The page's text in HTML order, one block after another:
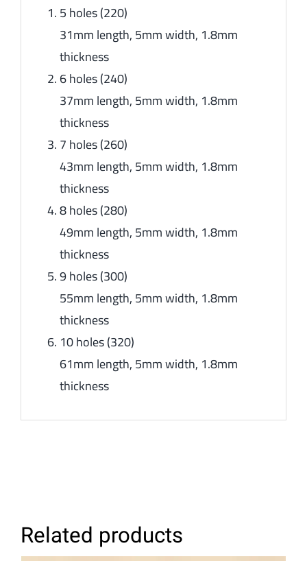
5 holes (220)
31mm length, 5mm width, 1.8mm
thickness
6 holes (240)
37mm length, 5mm width, 1.8mm
thickness
7 holes (260)
43mm length, 5mm width, 1.8mm
thickness
8 holes (280)
49mm length, 5mm width, 1.8mm
thickness
9 holes (300)
55mm length, 5mm width, 1.8mm
thickness
10 holes (320)
61mm length, 5mm width, 1.8mm
thickness
Related products